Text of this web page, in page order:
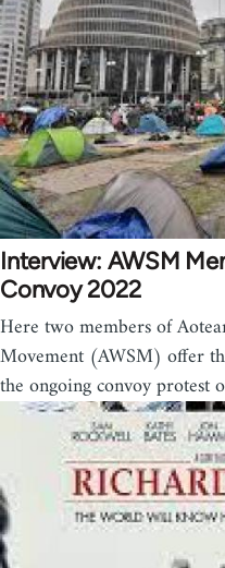
Interview: AWSM
Convoy 2022
Here two members of
Movement (AWSM) offer
the ongoing convoy protest